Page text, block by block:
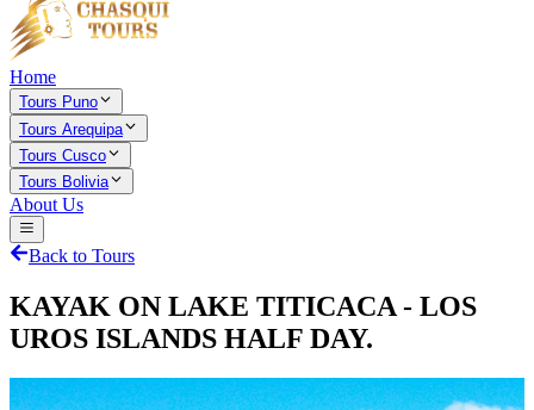
Home
Tours Puno
Tours Arequipa
Tours Cusco
Tours Bolivia
About Us
Back to Tours
KAYAK ON LAKE TITICACA - LOS
UROS ISLANDS HALF DAY.